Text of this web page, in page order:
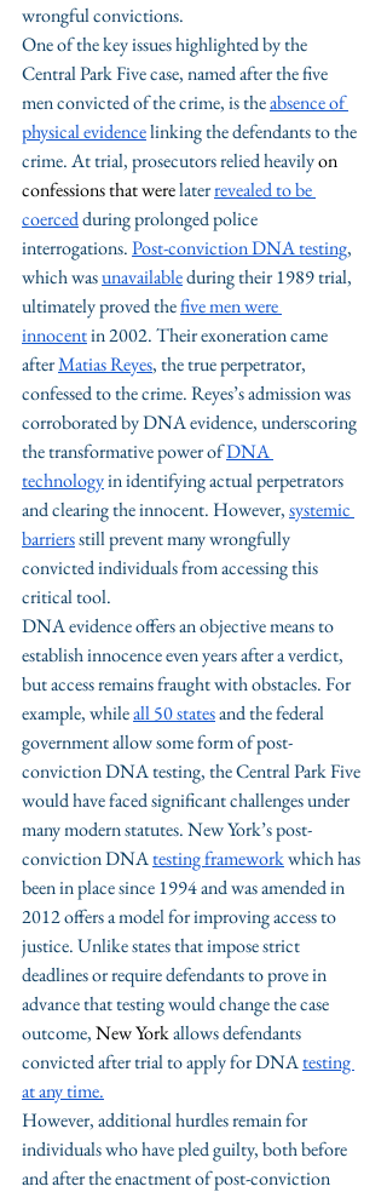
wrongful convictions.
One of the key issues highlighted by the
Central Park Five case, named after the five
men convicted of the crime, is the absence of
physical evidence linking the defendants to the
crime. At trial, prosecutors relied heavily on
confessions that were later revealed to be
coerced during prolonged police
interrogations. Post-conviction DNA testing,
which was unavailable during their 1989 trial,
ultimately proved the five men were
innocent in 2002. Their exoneration came
after Matias Reyes, the true perpetrator,
confessed to the crime. Reyes’s admission was
corroborated by DNA evidence, underscoring
the transformative power of DNA
technology in identifying actual perpetrators
and clearing the innocent. However, systemic
barriers still prevent many wrongfully
convicted individuals from accessing this
critical tool.
DNA evidence offers an objective means to
establish innocence even years after a verdict,
but access remains fraught with obstacles. For
example, while all 50 states and the federal
government allow some form of post-
conviction DNA testing, the Central Park Five
would have faced significant challenges under
many modern statutes. New York’s post-
conviction DNA testing framework which has
been in place since 1994 and was amended in
2012 offers a model for improving access to
justice. Unlike states that impose strict
deadlines or require defendants to prove in
advance that testing would change the case
outcome, New York allows defendants
convicted after trial to apply for DNA testing
at any time.
However, additional hurdles remain for
individuals who have pled guilty, both before
and after the enactment of post-conviction